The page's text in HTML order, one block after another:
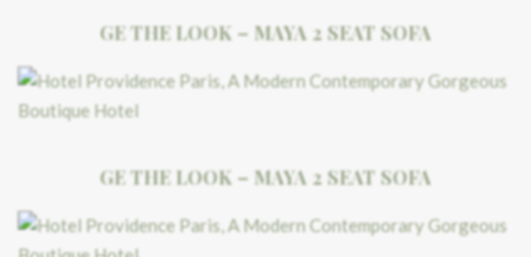
GE THE LOOK – MAYA 2 SEAT SOFA
GE THE LOOK – MAYA 2 SEAT SOFA